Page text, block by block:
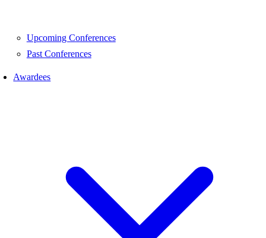
Upcoming Conferences
Past Conferences
Awardees